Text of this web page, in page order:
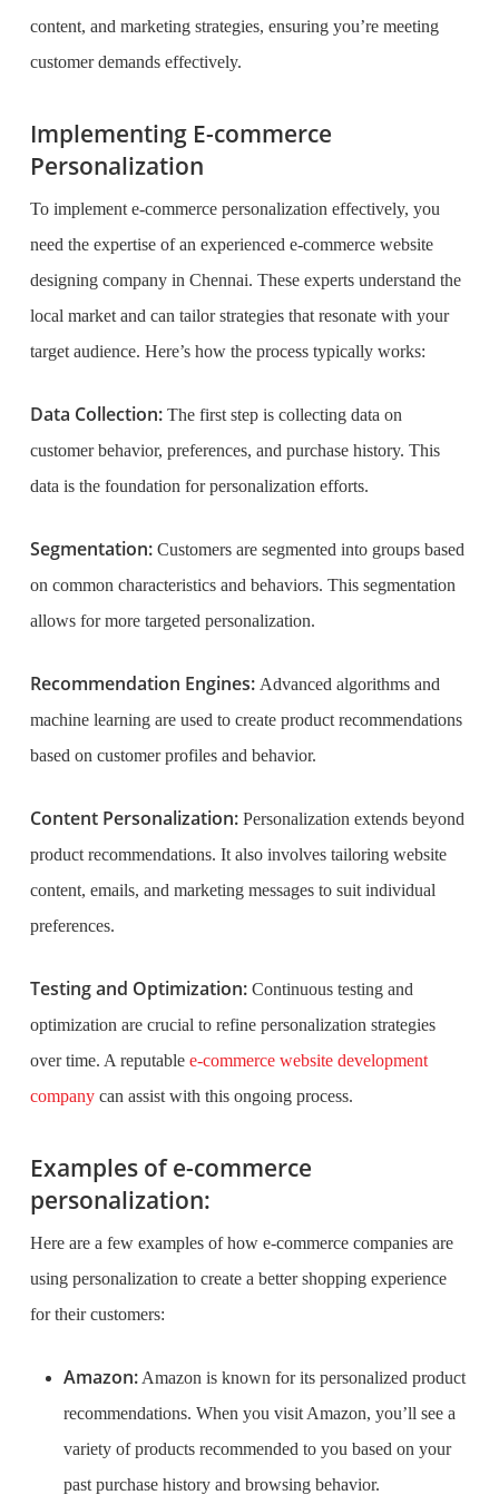
content, and marketing strategies, ensuring you’re meeting
customer demands effectively.
Implementing E-commerce
Personalization
To implement e-commerce personalization effectively, you
need the expertise of an experienced e-commerce website
designing company in Chennai. These experts understand the
local market and can tailor strategies that resonate with your
target audience. Here’s how the process typically works:
Data Collection: The first step is collecting data on
customer behavior, preferences, and purchase history. This
data is the foundation for personalization efforts.
Segmentation: Customers are segmented into groups based
on common characteristics and behaviors. This segmentation
allows for more targeted personalization.
Recommendation Engines: Advanced algorithms and
machine learning are used to create product recommendations
based on customer profiles and behavior.
Content Personalization: Personalization extends beyond
product recommendations. It also involves tailoring website
content, emails, and marketing messages to suit individual
preferences.
Testing and Optimization: Continuous testing and
optimization are crucial to refine personalization strategies
over time. A reputable e-commerce website development
companycan assist with this ongoing process.
Examples of e-commerce
personalization:
Here are a few examples of how e-commerce companies are
using personalization to create a better shopping experience
for their customers:
Amazon:Amazon is known for its personalized product
recommendations. When you visit Amazon, you’ll see a
variety of products recommended to you based on your
past purchase history and browsing behavior.